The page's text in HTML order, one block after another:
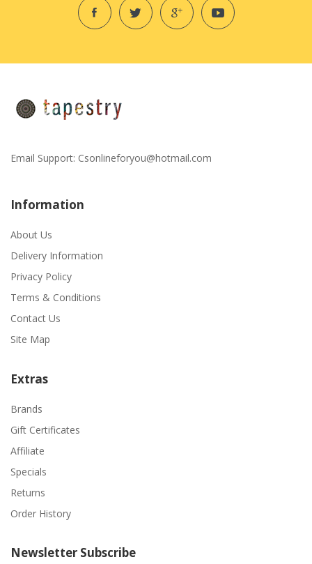
Email Support: Csonlineforyou@hotmail.com
Information
About Us
Delivery Information
Privacy Policy
Terms & Conditions
Contact Us
Site Map
Extras
Brands
Gift Certificates
Affiliate
Specials
Returns
Order History
Newsletter Subscribe